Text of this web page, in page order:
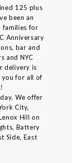
125 plus
been an
families for
Anniversary
bar and
and NYC
delivery is
you for all of
We offer
City,
Hill on
Battery
Side, East